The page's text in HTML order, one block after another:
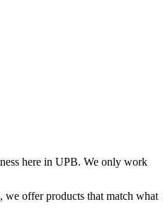
here in UPB. We only work
we offer products that match what